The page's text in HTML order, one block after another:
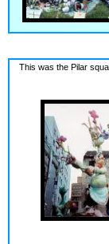
This was the Pilar